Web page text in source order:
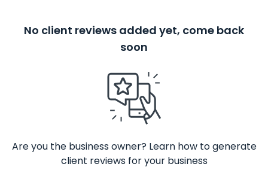
No client reviews added yet, come back
soon
Are you the business owner? Learn how to generate
client reviews for your business